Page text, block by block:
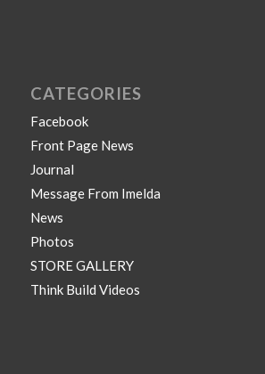
CATEGORIES
Facebook
Front Page News
Journal
Message From Imelda
News
Photos
STORE GALLERY
Think Build Videos